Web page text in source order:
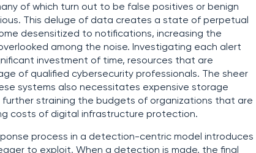
of which turn out to be false positives or benign
This deluge of data creates a state of perpetual
desensitized to notifications, increasing the
among the noise. Investigating each alert
investment of time, resources that are
of qualified cybersecurity professionals. The sheer
systems also necessitates expensive storage
straining the budgets of organizations that are
costs of digital infrastructure protection.
process in a detection-centric model introduces
to exploit. When a detection is made, the final